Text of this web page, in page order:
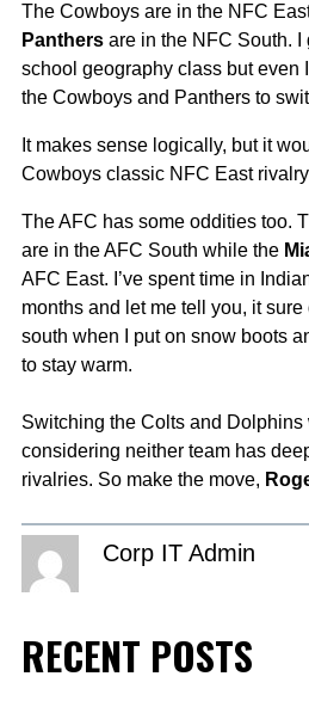
The Cowboys are in the NFC
Panthers are in the NFC South. I
school geography class but even
the Cowboys and Panthers to
It makes sense logically, but it
Cowboys classic NFC East
The AFC has some oddities too.
are in the AFC South while the
AFC East. I’ve spent time in
months and let me tell you, it sure
south when I put on snow boots
to stay warm.
Switching the Colts and Dolphins
considering neither team has
rivalries. So make the move,
Corp IT Admin
RECENT POSTS